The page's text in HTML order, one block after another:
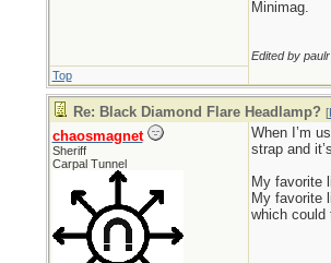
Minimag.
Edited by
Top
Re: Black Diamond Flare Headlamp? [
chaosmagnet
Sheriff
Carpal Tunnel
When I’m
strap and
My favorite
My favorite
which could